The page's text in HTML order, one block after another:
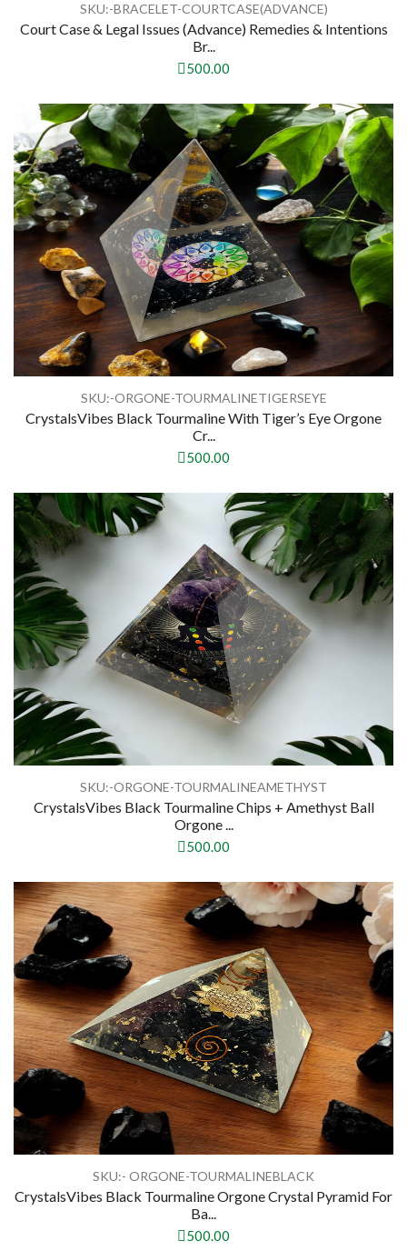
SKU:-BRACELET-COURTCASE(ADVANCE)
Court Case & Legal Issues (Advance) Remedies & Intentions
Br...
500.00
SKU:-ORGONE-TOURMALINETIGERSEYE
CrystalsVibes Black Tourmaline With Tiger’s Eye Orgone
Cr...
500.00
SKU:-ORGONE-TOURMALINEAMETHYST
CrystalsVibes Black Tourmaline Chips + Amethyst Ball
Orgone ...
500.00
SKU:- ORGONE-TOURMALINEBLACK
CrystalsVibes Black Tourmaline Orgone Crystal Pyramid For
Ba...
500.00